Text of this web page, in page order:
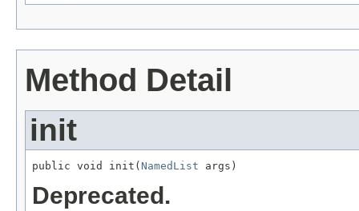
Method Detail
init
public void init( NamedList args)
Deprecated.